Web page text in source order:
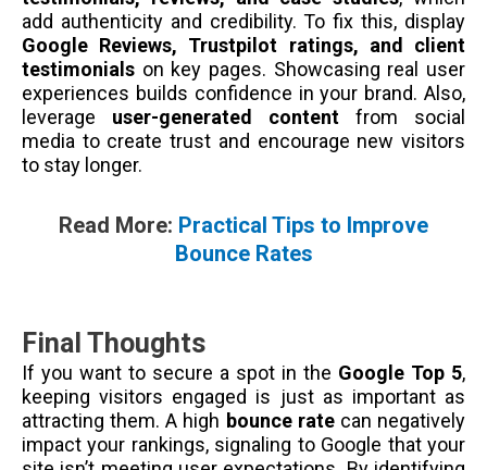
add authenticity and credibility. To fix this, display
Google Reviews, Trustpilot ratings, and client
testimonials on key pages. Showcasing real user
experiences builds confidence in your brand. Also,
leverage user-generated content from social
media to create trust and encourage new visitors
to stay longer.
Read More: Practical Tips to Improve
Bounce Rates
Final Thoughts
If you want to secure a spot in the Google Top 5,
keeping visitors engaged is just as important as
attracting them. A high bounce ratecan negatively
impact your rankings, signaling to Google that your